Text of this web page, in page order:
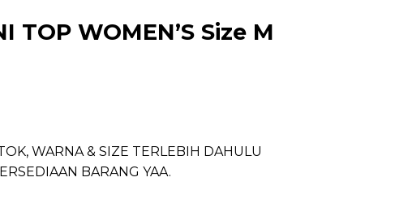
TOP WOMEN’S Size M
WARNA & SIZE TERLEBIH DAHULU
BARANG YAA.